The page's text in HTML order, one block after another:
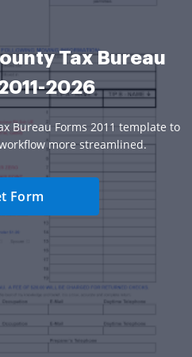
Tax Bureau
2026
Bureau Forms 2011 template to
more streamlined.
Form